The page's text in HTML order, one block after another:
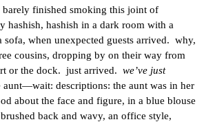
finished smoking this joint of
hashish, hashish in a dark room with a
sofa, when unexpected guests arrived. why,
cousins, dropping by on their way from
or the dock. just arrived. we’ve just
aunt—wait: descriptions: the aunt was in her
about the face and figure, in a blue blouse
back and wavy, an office style,